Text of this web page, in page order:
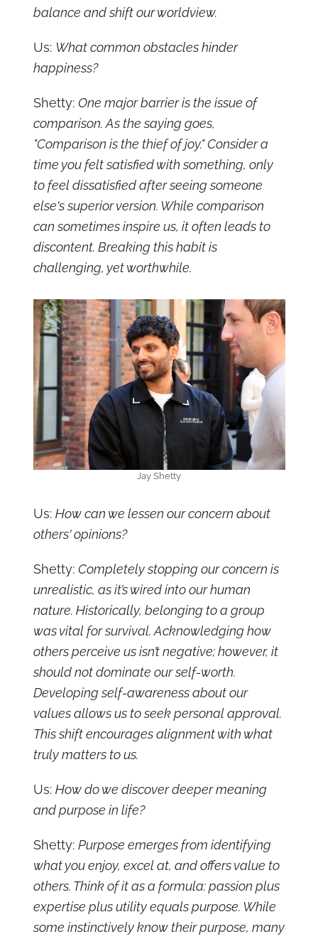
balance and shift our worldview.
Us: What common obstacles hinder
happiness?
Shetty: One major barrier is the issue of
comparison. As the saying goes,
"Comparison is the thief of joy." Consider a
time you felt satisfied with something, only
to feel dissatisfied after seeing someone
else's superior version. While comparison
can sometimes inspire us, it often leads to
discontent. Breaking this habit is
challenging, yet worthwhile.
Jay Shetty
Us: How can we lessen our concern about
others' opinions?
Shetty: Completely stopping our concern is
unrealistic, as it’s wired into our human
nature. Historically, belonging to a group
was vital for survival. Acknowledging how
others perceive us isn’t negative; however, it
should not dominate our self-worth.
Developing self-awareness about our
values allows us to seek personal approval.
This shift encourages alignment with what
truly matters to us.
Us: How do we discover deeper meaning
and purpose in life?
Shetty: Purpose emerges from identifying
what you enjoy, excel at, and offers value to
others. Think of it as a formula: passion plus
expertise plus utility equals purpose. While
some instinctively know their purpose, many